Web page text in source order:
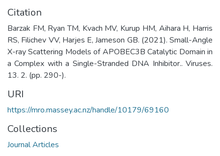
Citation
Barzak FM, Ryan TM, Kvach MV, Kurup HM, Aihara H, Harris
RS, Filichev VV, Harjes E, Jameson GB. (2021). Small-Angle
X-ray Scattering Models of APOBEC3B Catalytic Domain in
a Complex with a Single-Stranded DNA Inhibitor.. Viruses.
13. 2. (pp. 290-).
URI
https://mro.massey.ac.nz/handle/10179/69160
Collections
Journal Articles